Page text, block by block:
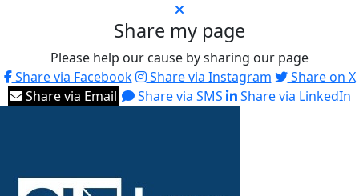
Share my page
Please help our cause by sharing our page
Share via Facebook
Share via Instagram
Share on X
Share via Email
Share via SMS Share via LinkedIn